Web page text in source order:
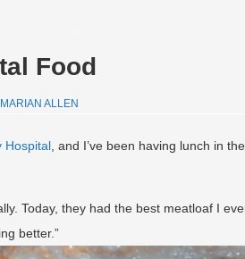
Food
MARIAN ALLEN
Hospital , and I’ve been having lunch in
Today, they had the best meatloaf I
better.”